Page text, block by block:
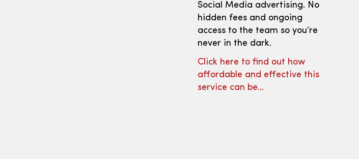
Social Media advertising. No
hidden fees and ongoing
access to the team so you’re
never in the dark.
Click here to find out how
affordable and effective this
service can be…